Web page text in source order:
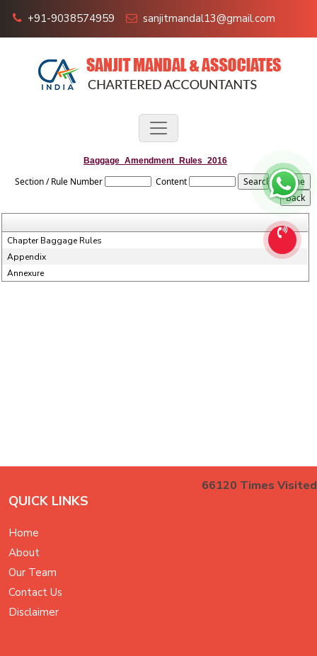
+91-9038574959 sanjitmandal13@gmail.com
Baggage_Amendment_Rules_2016
Section / Rule Number Content
Chapter Baggage Rules
Appendix
Annexure
66120 Times Visited
QUICK LINKS
Home
About
Our Team
Contact Us
Disclaimer